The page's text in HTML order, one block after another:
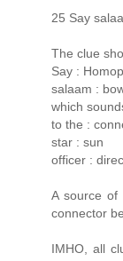
25 Say
The clue
Say :
salaam :
which
to the :
star : sun
officer :
A source of
connector
IMHO, all